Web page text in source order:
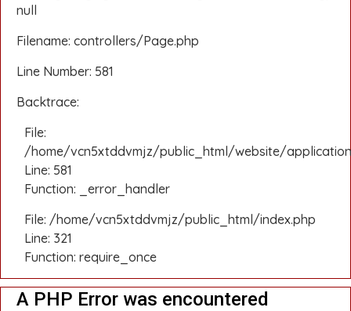
null
Filename: controllers/Page.php
Line Number: 581
Backtrace:
File:
/home/vcn5xtddvmjz/public_html/website/
Line: 581
Function: _error_handler
File: /home/vcn5xtddvmjz/public_html/index.php
Line: 321
Function: require_once
A PHP Error was encountered